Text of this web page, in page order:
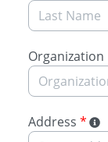
Organization
Address *